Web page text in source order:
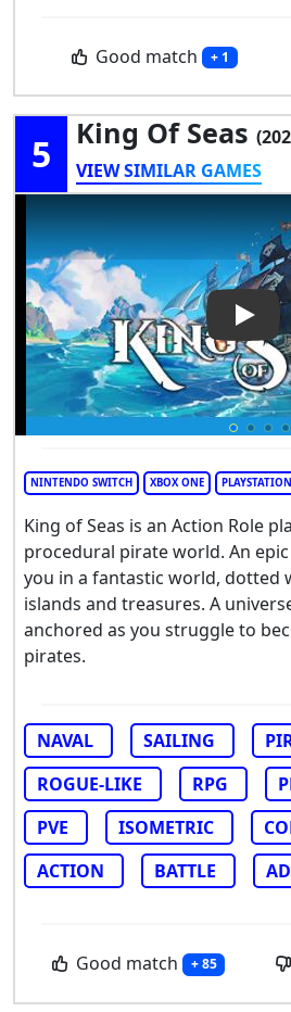
Good match + 1
5 King Of Seas
VIEW SIMILAR GAMES
Play
NINTENDO SWITCH XBOX ONE
King of Seas is an Action Role
procedural pirate world. An
you in a fantastic world, dotted
islands and treasures. A
anchored as you struggle to
pirates.
NAVAL SAILING
ROGUE-LIKE
RPG
PVE
ISOMETRIC
ACTION
BATTLE
Good match + 85